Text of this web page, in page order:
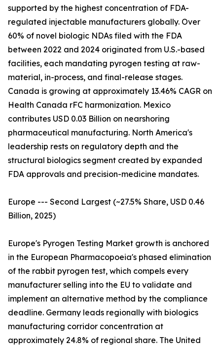
supported by the highest concentration of FDA-
regulated injectable manufacturers globally. Over
60% of novel biologic NDAs filed with the FDA
between 2022 and 2024 originated from U.S.-based
facilities, each mandating pyrogen testing at raw-
material, in-process, and final-release stages.
Canada is growing at approximately 13.46% CAGR on
Health Canada rFC harmonization. Mexico
contributes USD 0.03 Billion on nearshoring
pharmaceutical manufacturing. North America's
leadership rests on regulatory depth and the
structural biologics segment created by expanded
FDA approvals and precision-medicine mandates.
Europe --- Second Largest (~27.5% Share, USD 0.46
Billion, 2025)
Europe's Pyrogen Testing Market growth is anchored
in the European Pharmacopoeia's phased elimination
of the rabbit pyrogen test, which compels every
manufacturer selling into the EU to validate and
implement an alternative method by the compliance
deadline. Germany leads regionally with biologics
manufacturing corridor concentration at
approximately 24.8% of regional share. The United